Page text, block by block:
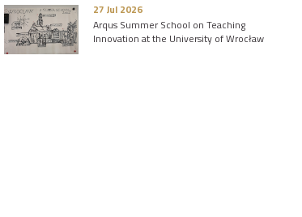
27 Jul 2026
Arqus Summer School on Teaching
Innovation at the University of Wrocław